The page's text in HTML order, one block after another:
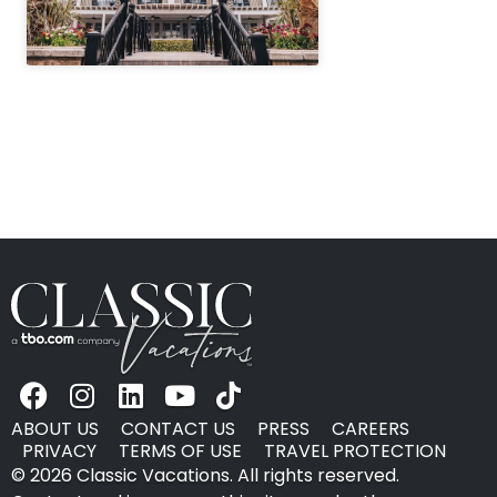
ABOUT US CONTACT US PRESS
CAREERS
PRIVACY
TERMS OF USE
TRAVEL PROTECTION
© 2026 Classic Vacations. All rights reserved.